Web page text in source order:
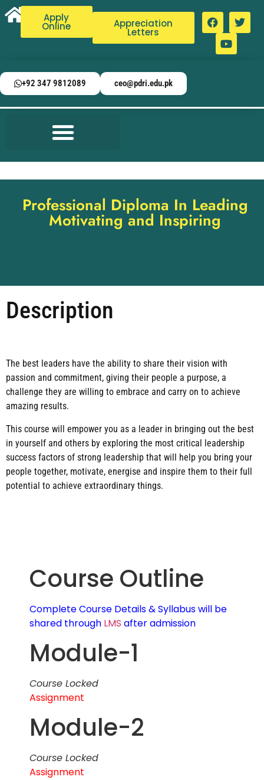
Apply
Online Appreciation
Letters
+92 347 9812089 ceo@pdri.edu.pk
Professional Diploma In Leading
Motivating and Inspiring
Description
The best leaders have the ability to share their vision with
passion and commitment, giving their people a purpose, a
challenge they are willing to embrace and carry on to achieve
amazing results.
This course will empower you as a leader in bringing out the best
in yourself and others by exploring the most critical leadership
success factors of strong leadership that will help you bring your
people together, motivate, energise and inspire them to their full
potential to achieve extraordinary things.
Course Outline
Complete Course Details & Syllabus will be
shared through LMS after admission
Module-1
Course Locked
Assignment
Module-2
Course Locked
Assignment